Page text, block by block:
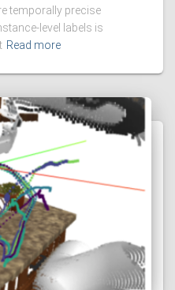
temporally precise
level labels is
Read more